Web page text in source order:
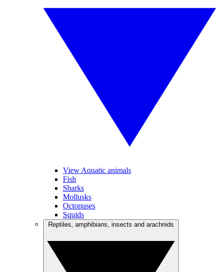
View Aquatic animals
Fish
Sharks
Mollusks
Octopuses
Squids